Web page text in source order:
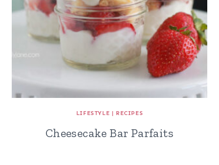
LIFESTYLE | RECIPES
Cheesecake Bar Parfaits